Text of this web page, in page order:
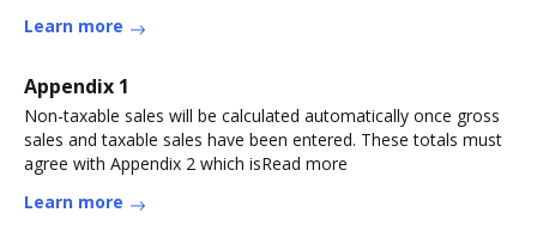
Learn more
Appendix 1
Non-taxable sales will be calculated automatically once gross
sales and taxable sales have been entered. These totals must
agree with Appendix 2 which isRead more
Learn more